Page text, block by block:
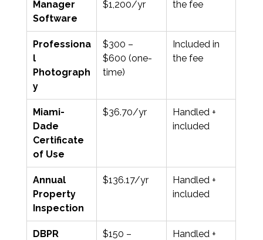
Manager
Software
$1,200/yr
the fee
Professiona
l
Photograph
y
$300 –
$600 (one-
time)
Included in
the fee
Miami-
Dade
Certificate
of Use
$36.70/yr
Handled +
included
Annual
Property
Inspection
$136.17/yr
Handled +
included
DBPR
$150 –
Handled +